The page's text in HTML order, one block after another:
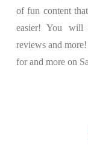
of fun content
easier! You will
reviews and
for and more on